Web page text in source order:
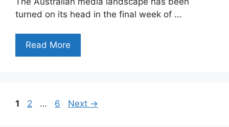
turned on its head in the final week of …
Read More
Page
1 Page
2 … Page
6 Next →